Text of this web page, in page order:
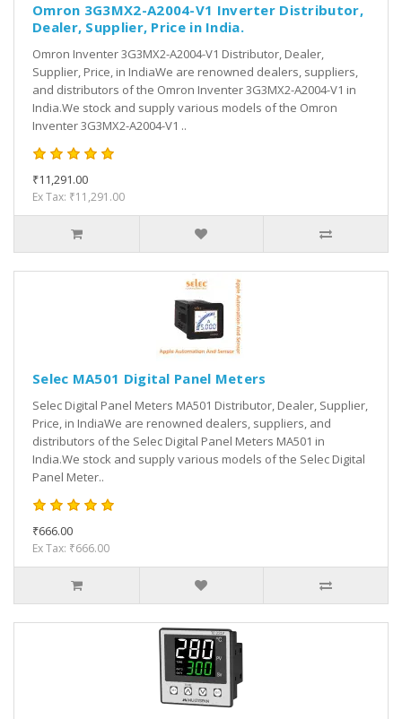
Omron 3G3MX2-A2004-V1 Inverter Distributor,
Dealer, Supplier, Price in India.
Omron Inventer 3G3MX2-A2004-V1 Distributor, Dealer,
Supplier, Price, in IndiaWe are renowned dealers, suppliers,
and distributors of the Omron Inventer 3G3MX2-A2004-V1 in
India.We stock and supply various models of the Omron
Inventer 3G3MX2-A2004-V1 ..
₹11,291.00
Ex Tax: ₹11,291.00
Selec MA501 Digital Panel Meters
Selec Digital Panel Meters MA501 Distributor, Dealer, Supplier,
Price, in IndiaWe are renowned dealers, suppliers, and
distributors of the Selec Digital Panel Meters MA501 in
India.We stock and supply various models of the Selec Digital
Panel Meter..
₹666.00
Ex Tax: ₹666.00